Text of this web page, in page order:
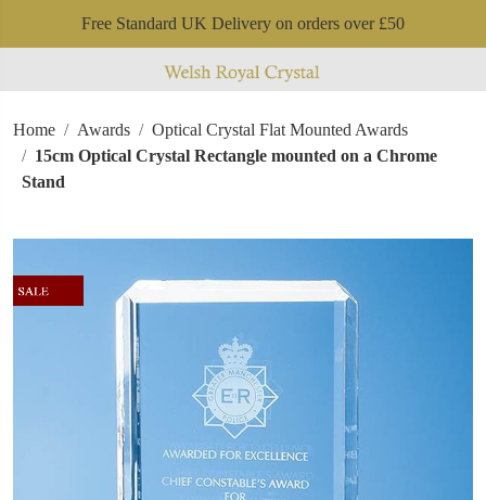
Free Standard UK Delivery on orders over £50
Home Awards
Optical Crystal Flat Mounted Awards
15cm Optical Crystal Rectangle mounted on a Chrome
Stand